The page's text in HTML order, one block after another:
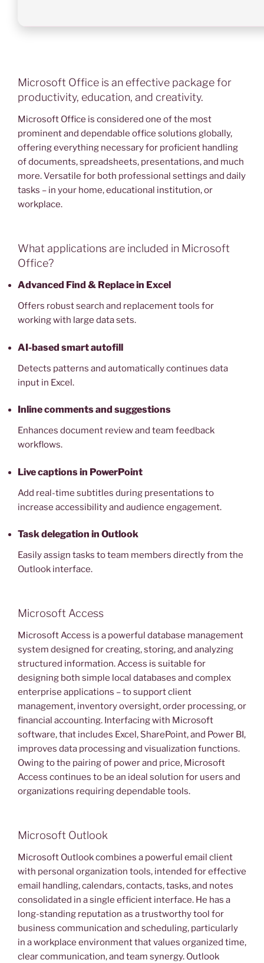
Microsoft Office is an effective package for
productivity, education, and creativity.
Microsoft Office is considered one of the most
prominent and dependable office solutions globally,
offering everything necessary for proficient handling
of documents, spreadsheets, presentations, and much
more. Versatile for both professional settings and daily
tasks – in your home, educational institution, or
workplace.
What applications are included in Microsoft
Office?
Advanced Find & Replace in Excel
Offers robust search and replacement tools for
working with large data sets.
AI-based smart autofill
Detects patterns and automatically continues data
input in Excel.
Inline comments and suggestions
Enhances document review and team feedback
workflows.
Live captions in PowerPoint
Add real-time subtitles during presentations to
increase accessibility and audience engagement.
Task delegation in Outlook
Easily assign tasks to team members directly from the
Outlook interface.
Microsoft Access
Microsoft Access is a powerful database management
system designed for creating, storing, and analyzing
structured information. Access is suitable for
designing both simple local databases and complex
enterprise applications – to support client
management, inventory oversight, order processing, or
financial accounting. Interfacing with Microsoft
software, that includes Excel, SharePoint, and Power BI,
improves data processing and visualization functions.
Owing to the pairing of power and price, Microsoft
Access continues to be an ideal solution for users and
organizations requiring dependable tools.
Microsoft Outlook
Microsoft Outlook combines a powerful email client
with personal organization tools, intended for effective
email handling, calendars, contacts, tasks, and notes
consolidated in a single efficient interface. He has a
long-standing reputation as a trustworthy tool for
business communication and scheduling, particularly
in a workplace environment that values organized time,
clear communication, and team synergy. Outlook